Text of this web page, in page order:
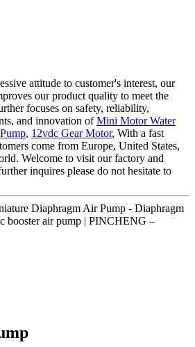
attitude to customer's interest, our
our product quality to meet the
focuses on safety, reliability,
and innovation ofMini Motor Water
, 12vdc Gear Motor, With a fast
come from Europe, United States,
Welcome to visit our factory and
inquires please do not hesitate to
Diaphragm Air Pump - Diaphragm
booster air pump | PINCHENG –